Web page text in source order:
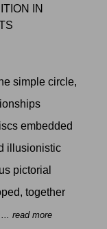
IN
simple circle,
embedded
illusionistic
pictorial
together
... read more